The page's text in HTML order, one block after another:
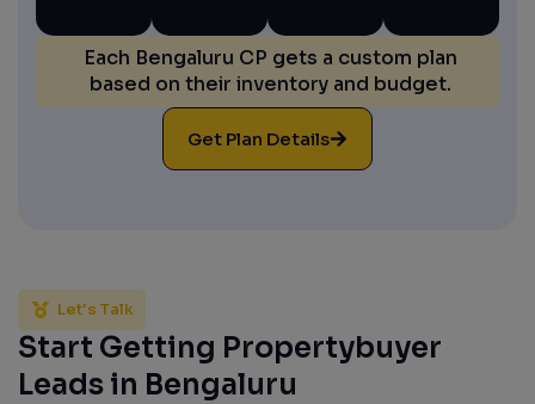
Each Bengaluru CP gets a custom plan
based on their inventory and budget.
Get Plan Details
Let's Talk
Start Getting Propertybuyer
Leads in Bengaluru